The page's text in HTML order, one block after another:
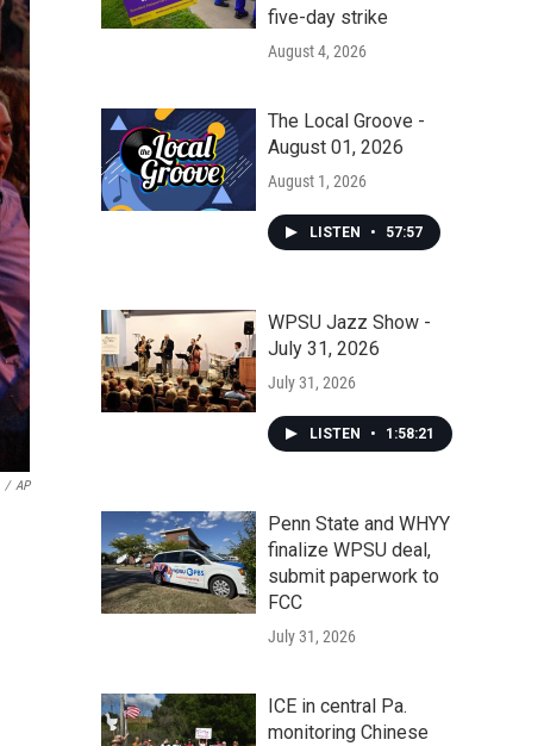
/ AP
five-day strike
August 4, 2026
The Local Groove -
August 01, 2026
August 1, 2026
LISTEN • 57:57
WPSU Jazz Show -
July 31, 2026
July 31, 2026
LISTEN • 1:58:21
Penn State and WHYY
finalize WPSU deal,
submit paperwork to
FCC
July 31, 2026
ICE in central Pa.
monitoring Chinese